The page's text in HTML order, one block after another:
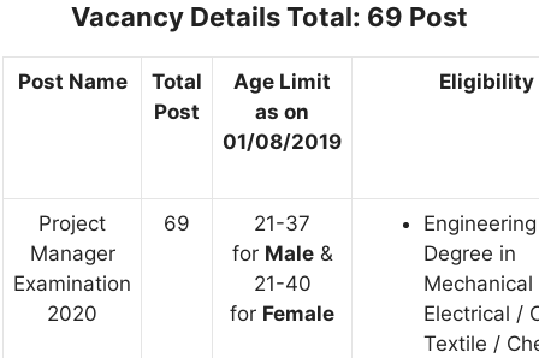
Vacancy DetailsTotal: 69 Post
Post Name
Total
Post
Age Limit
as on
01/08/2019
Eligibility
Project
Manager
Examination
2020
69
21-37
for Male&
21-40
for Female
Engineering
Degree in
Mechanical
Electrical /
Textile /